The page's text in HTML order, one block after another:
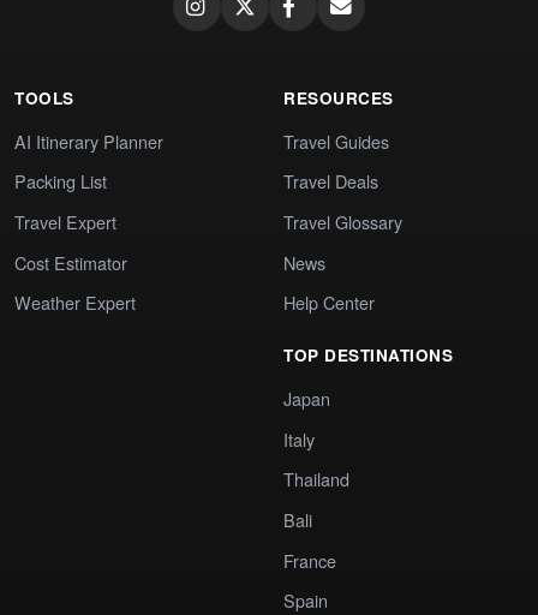
TOOLS
AI Itinerary Planner
Packing List
Travel Expert
Cost Estimator
Weather Expert
RESOURCES
Travel Guides
Travel Deals
Travel Glossary
News
Help Center
TOP DESTINATIONS
Japan
Italy
Thailand
Bali
France
Spain